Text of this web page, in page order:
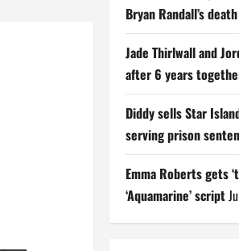
Bryan Randall’s death
Jade Thirlwall and
after 6 years
Diddy sells Star
serving prison
Emma Roberts gets
‘Aquamarine’ script